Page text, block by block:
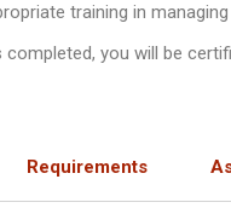
training in
completed, you will be
Requirements